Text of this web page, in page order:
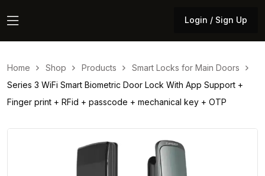
Login / Sign Up
Home Shop Products
Smart Locks for Main Doors
Series 3 WiFi Smart Biometric Door Lock With App Support +
Finger print + RFid + passcode + mechanical key + OTP